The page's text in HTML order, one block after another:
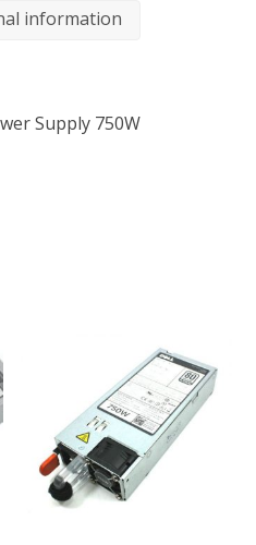
information
Supply 750W